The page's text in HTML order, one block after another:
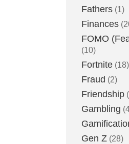
Fathers (1)
Finances
FOMO
(10)
Fortnite (18)
Fraud (2)
Friendship
Gambling
Gen Z (28)